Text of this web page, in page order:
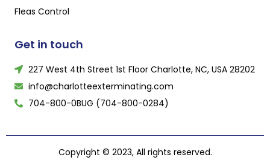
Fleas Control
Get in touch
227 West 4th Street 1st Floor Charlotte, NC, USA 28202
info@charlotteexterminating.com
704-800-0BUG (704-800-0284)
Copyright © 2023, All rights reserved.